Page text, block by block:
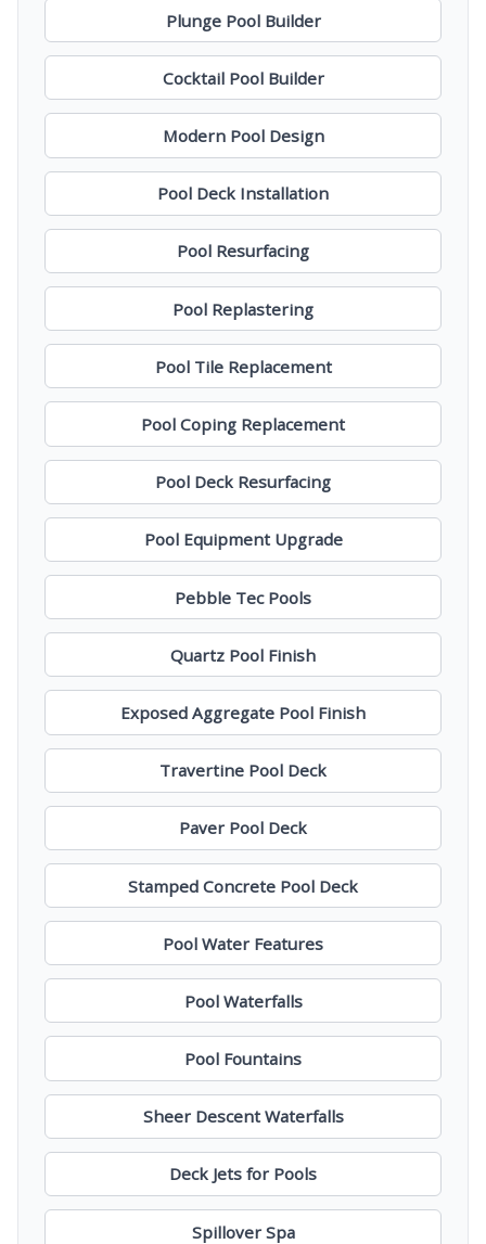
Plunge Pool Builder
Cocktail Pool Builder
Modern Pool Design
Pool Deck Installation
Pool Resurfacing
Pool Replastering
Pool Tile Replacement
Pool Coping Replacement
Pool Deck Resurfacing
Pool Equipment Upgrade
Pebble Tec Pools
Quartz Pool Finish
Exposed Aggregate Pool Finish
Travertine Pool Deck
Paver Pool Deck
Stamped Concrete Pool Deck
Pool Water Features
Pool Waterfalls
Pool Fountains
Sheer Descent Waterfalls
Deck Jets for Pools
Spillover Spa